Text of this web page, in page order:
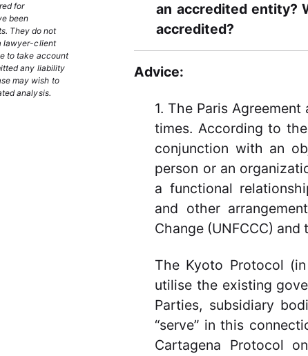
for
been
They do not
lawyer-client
to take account
any liability
may wish to
analysis.
an accredited entity?
accredited?
Advice:
1. The Paris Agreement
times. According to
conjunction with an
person or an
a functional
and other
Change (UNFCCC)
The Kyoto Protocol
utilise the existing
Parties, subsidiary
“serve” in this
Cartagena Protocol